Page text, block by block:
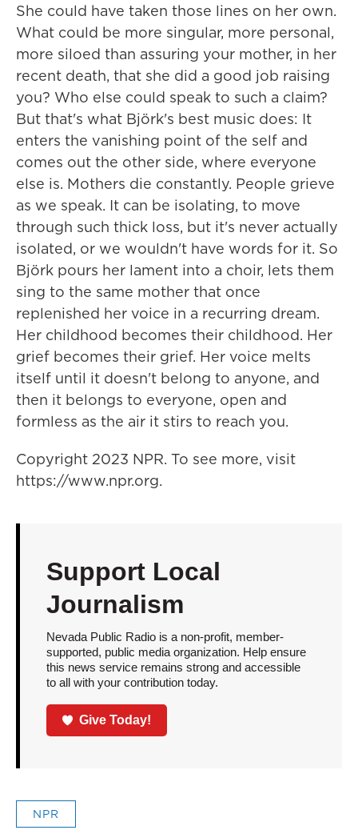
She could have taken those lines on her own.
What could be more singular, more personal,
more siloed than assuring your mother, in her
recent death, that she did a good job raising
you? Who else could speak to such a claim?
But that's what Björk's best music does: It
enters the vanishing point of the self and
comes out the other side, where everyone
else is. Mothers die constantly. People grieve
as we speak. It can be isolating, to move
through such thick loss, but it's never actually
isolated, or we wouldn't have words for it. So
Björk pours her lament into a choir, lets them
sing to the same mother that once
replenished her voice in a recurring dream.
Her childhood becomes their childhood. Her
grief becomes their grief. Her voice melts
itself until it doesn't belong to anyone, and
then it belongs to everyone, open and
formless as the air it stirs to reach you.
Copyright 2023 NPR. To see more, visit
https://www.npr.org.
Support Local
Journalism
Nevada Public Radio is a non-profit, member-
supported, public media organization. Help ensure
this news service remains strong and accessible
to all with your contribution today.
Give Today!
NPR